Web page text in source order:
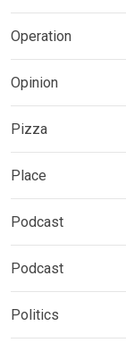
Operation
Opinion
Pizza
Place
Podcast
Podcast
Politics